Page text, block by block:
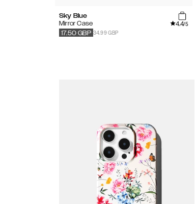
Sky Blue
Mirror Case
4.4/5
34.99 GBP
17.50 GBP